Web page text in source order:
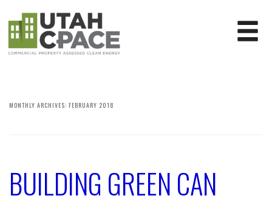
MONTHLY ARCHIVES: FEBRUARY 2018
BUILDING GREEN CAN